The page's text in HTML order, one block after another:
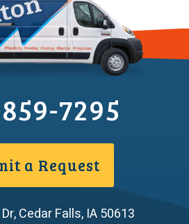
7295
a Request
,Cedar Falls, IA50613